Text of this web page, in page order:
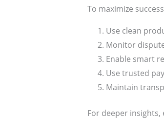
To maximize
Use clean
Monitor
Enable smart
Use trusted
Maintain
For deeper insights,